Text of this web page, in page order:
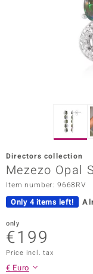
Collection
Directors collection
Mezezo Opal
Item number: 9668RV
Only 4 items left!
only
€199
Price incl. tax
€ Euro